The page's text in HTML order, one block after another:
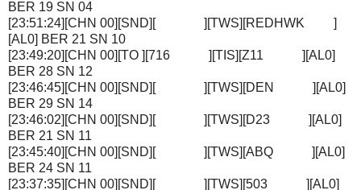
BER 19 SN 04
[23:51:24][CHN 00][SND][ ][TWS][REDHWK ]
[AL0] BER 21 SN 10
[23:49:20][CHN 00][TO ][716 ][TIS][Z11 ][AL0]
BER 28 SN 12
[23:46:45][CHN 00][SND][ ][TWS][DEN ][AL0]
BER 29 SN 14
[23:46:02][CHN 00][SND][ ][TWS][D23 ][AL0]
BER 21 SN 11
[23:45:40][CHN 00][SND][ ][TWS][ABQ ][AL0]
BER 24 SN 11
[23:37:35][CHN 00][SND][ ][TWS][503 ][AL0]